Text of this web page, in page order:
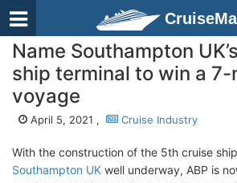
Name Southampton
ship terminal to win a
voyage
April 5, 2021 , Cruise Industry
With the construction of the 5th cruise
Southampton UK well underway, ABP is